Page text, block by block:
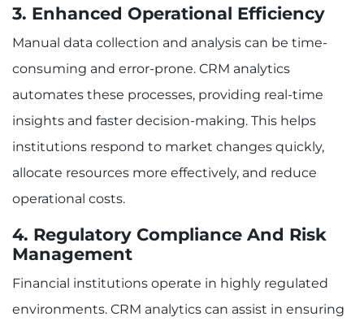
3. Enhanced Operational Efficiency
Manual data collection and analysis can be time-
consuming and error-prone. CRM analytics
automates these processes, providing real-time
insights and faster decision-making. This helps
institutions respond to market changes quickly,
allocate resources more effectively, and reduce
operational costs.
4. Regulatory Compliance And Risk
Management
Financial institutions operate in highly regulated
environments. CRM analytics can assist in ensuring